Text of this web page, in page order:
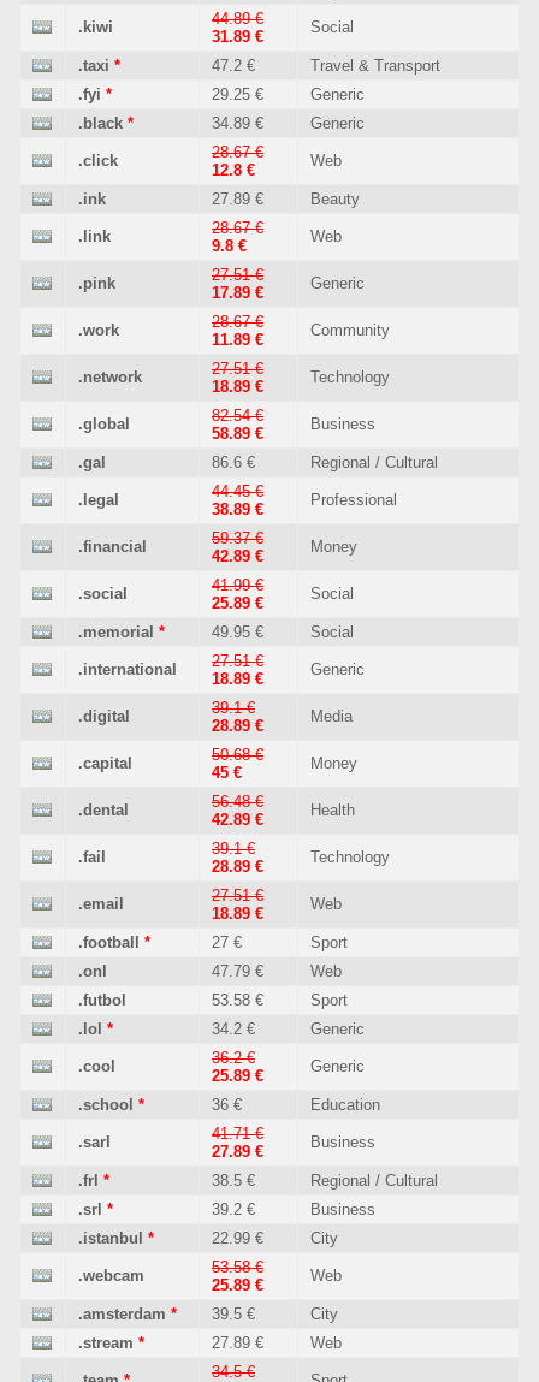
.kiwi
44.89 €
31.89 €
Social
.taxi * 47.2 €
Travel & Transport
.fyi * 29.25 €
Generic
.black * 34.89 € Generic
.click
28.67 €
12.8 €
Web
.ink 27.89 € Beauty
.link
28.67 €
9.8 €
Web
.pink
27.51 €
17.89 €
Generic
.work
28.67 €
11.89 €
Community
.network
27.51 €
18.89 €
Technology
.global
82.54 €
58.89 €
Business
.gal 86.6 € Regional / Cultural
.legal
44.45 €
38.89 €
Professional
.financial
59.37 €
42.89 €
Money
.social
41.99 €
25.89 €
Social
.memorial * 49.95 € Social
.international
27.51 €
18.89 €
Generic
.digital
39.1 €
28.89 €
Media
.capital
50.68 €
45 €
Money
.dental
56.48 €
42.89 €
Health
.fail
39.1 €
28.89 €
Technology
.email
27.51 €
18.89 €
Web
.football * 27 €
Sport
.onl
47.79 €
Web
.futbol
53.58 €
Sport
.lol * 34.2 € Generic
.cool
36.2 €
25.89 €
Generic
.school * 36 € Education
.sarl
41.71 €
27.89 €
Business
.frl * 38.5 €
Regional / Cultural
.srl * 39.2 €
Business
.istanbul * 22.99 € City
.webcam
53.58 €
25.89 €
Web
.amsterdam * 39.5 €
City
.stream * 27.89 € Web
34.5 €